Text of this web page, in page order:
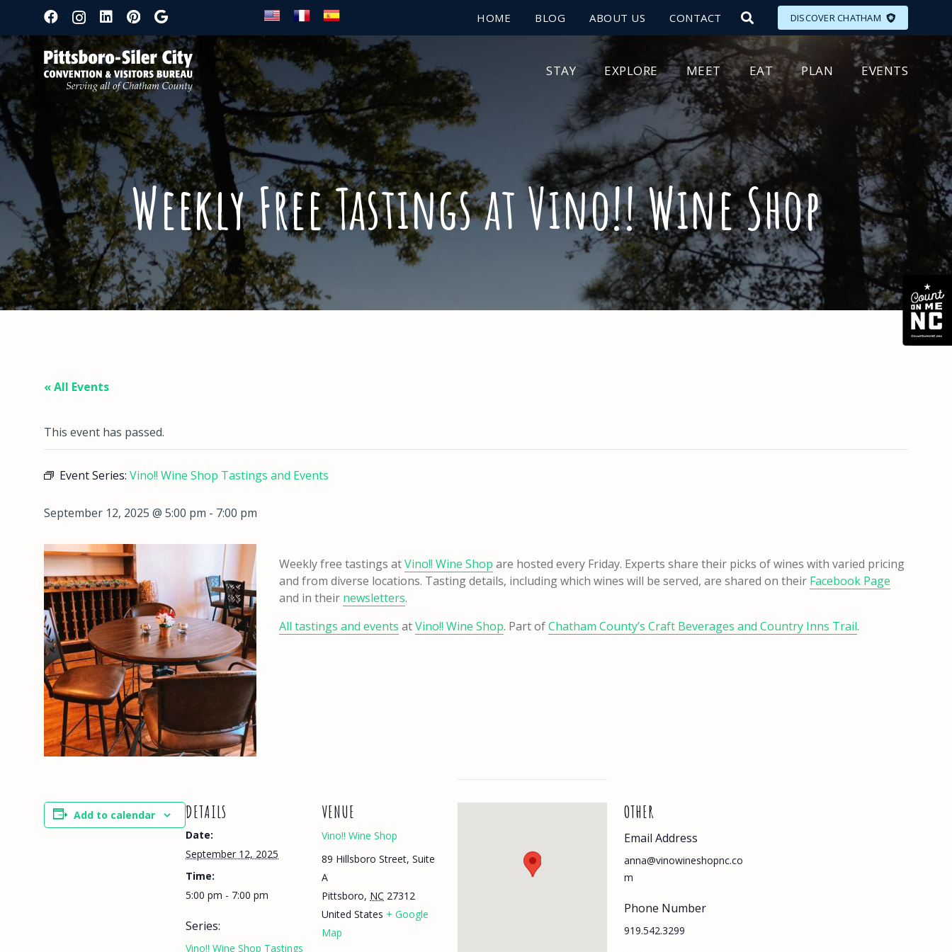
HOME BLOG ABOUT US CONTACT DISCOVER CHATHAM
STAY EXPLORE MEET EAT PLAN EVENTS
Weekly Free Tastings at Vino!! Wine Shop
« All Events
This event has passed.
Event Series: Vino!! Wine Shop Tastings and Events
September 12, 2025 @ 5:00 pm - 7:00 pm
Weekly free tastings atVino!! Wine Shop are hosted every Friday. Experts share their picks of wines with varied pricing
and from diverse locations. Tasting details, including which wines will be served, are shared on their Facebook Page
and in their newsletters.
All tastings and events atVino!! Wine Shop. Part ofChatham County’s Craft Beverages and Country Inns Trail.
Add to calendar DETAILS
Date:
September 12, 2025
Time:
5:00 pm - 7:00 pm
Series:
Vino!! Wine Shop Tastings
VENUE
Vino!! Wine Shop
89 Hillsboro Street, Suite
A
Pittsboro, NC 27312
United States + Google
Map
OTHER
Email Address
anna@vinowineshopnc.co
m
Phone Number
919.542.3299